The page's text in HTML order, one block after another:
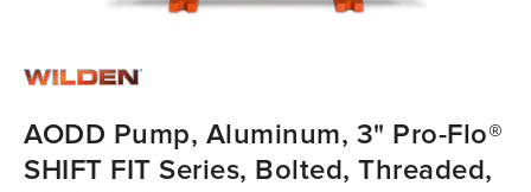
AODD Pump, Aluminum, 3" Pro-Flo®
SHIFT FIT Series, Bolted, Threaded,